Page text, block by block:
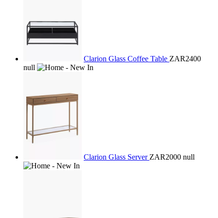
Clarion Glass Coffee Table ZAR2400
null
Clarion Glass Server ZAR2000 null